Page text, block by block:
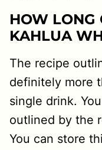
HOW LONG
KAHLUA
The recipe
definitely more
single drink.
outlined by the
You can store